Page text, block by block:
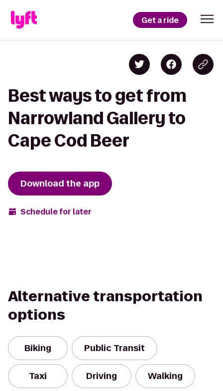
Get a ride
Best ways to get from
Narrowland Gallery to
Cape Cod Beer
Download the app
Schedule for later
Alternative transportation
options
Biking Public Transit
Taxi Driving Walking